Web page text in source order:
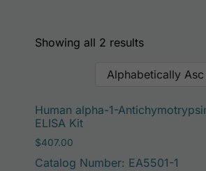
Showing all 2 results
Human alpha-1-
ELISA Kit
$407.00
Catalog Number: EA5501-1